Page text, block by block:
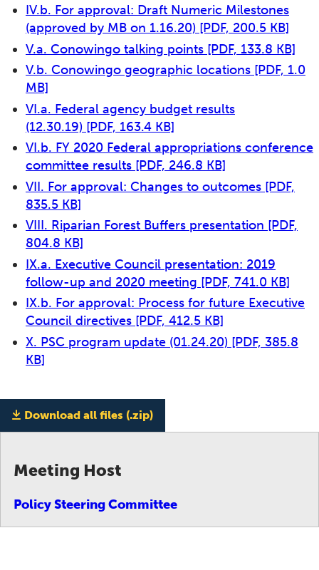
IV.b. For approval: Draft Numeric Milestones
(approved by MB on 1.16.20) [PDF, 200.5 KB]
V.a. Conowingo talking points [PDF, 133.8 KB]
V.b. Conowingo geographic locations [PDF, 1.0
MB]
VI.a. Federal agency budget results
(12.30.19) [PDF, 163.4 KB]
VI.b. FY 2020 Federal appropriations conference
committee results [PDF, 246.8 KB]
VII. For approval: Changes to outcomes [PDF,
835.5 KB]
VIII. Riparian Forest Buffers presentation [PDF,
804.8 KB]
IX.a. Executive Council presentation: 2019
follow-up and 2020 meeting [PDF, 741.0 KB]
IX.b. For approval: Process for future Executive
Council directives [PDF, 412.5 KB]
X. PSC program update (01.24.20) [PDF, 385.8
KB]
Download all files (.zip)
Meeting Host
Policy Steering Committee